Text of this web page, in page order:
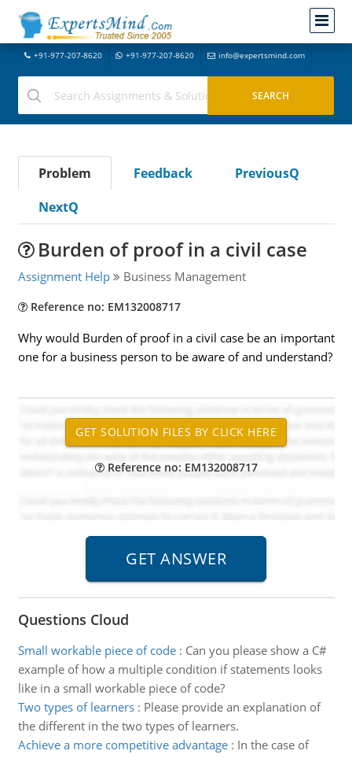
+91-977-207-8620 +91-977-207-8620 info@expertsmind.com
Problem Feedback
PreviousQ
NextQ
Burden of proof in a civil case
Assignment Help Business Management
Reference no: EM132008717
Why would Burden of proof in a civil case be an important
one for a business person to be aware of and understand?
Reference no: EM132008717
Questions Cloud
Small workable piece of code: Can you please show a C#
example of how a multiple condition if statements looks
like in a small workable piece of code?
Two types of learners: Please provide an explanation of
the different in the two types of learners.
Achieve a more competitive advantage: In the case of